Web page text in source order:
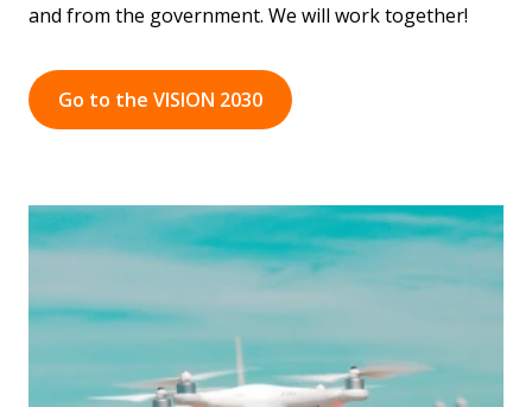
and from the government. We will work together!
Go to the VISION 2030